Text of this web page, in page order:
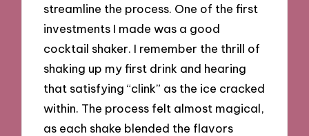
streamline the process. One of the first
investments I made was a good
cocktail shaker. I remember the thrill of
shaking up my first drink and hearing
that satisfying “clink” as the ice cracked
within. The process felt almost magical,
as each shake blended the flavors